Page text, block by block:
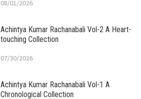
08/01/2026
Achintya Kumar Rachanabali Vol-2 A Heart-
touching Collection
07/30/2026
Achintya Kumar Rachanabali Vol-1 A
Chronological Collection